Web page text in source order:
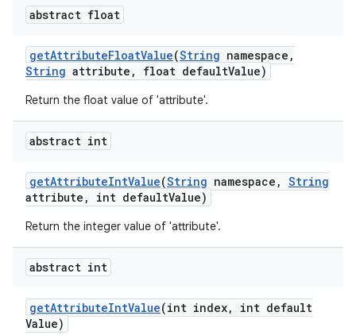
abstract float
getAttributeFloatValue(String namespace ,
String attribute , float defaultValue)
Return the float value of 'attribute'.
abstract int
getAttributeIntValue(String namespace , String
attribute , int defaultValue)
Return the integer value of 'attribute'.
abstract int
getAttributeIntValue(int index,
int default
Value)